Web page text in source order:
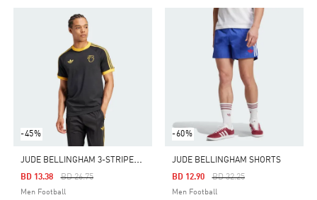
-45%
J
UDE BELLINGHAM 3-STRIPES TEE
Price Reduced From
BD 26.75To
BD 13.38
Men Football
-60%
JUDE BELLINGHAM SHORTS
Price Reduced From
BD 32.25To
BD 12.90
Men Football